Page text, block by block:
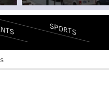
SPORTS